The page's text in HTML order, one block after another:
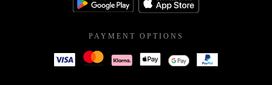
PAYMENT OPTIONS